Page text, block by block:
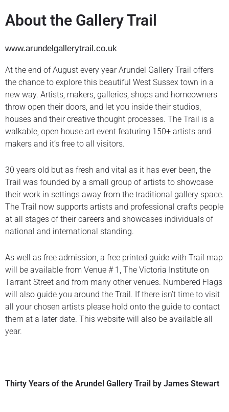
About the Gallery Trail
www.arundelgallerytrail.co.uk
At the end of August every year Arundel Gallery Trail offers
the chance to explore this beautiful West Sussex town in a
new way. Artists, makers, galleries, shops and homeowners
throw open their doors, and let you inside their studios,
houses and their creative thought processes. The Trail is a
walkable, open house art event featuring 150+ artists and
makers and it’s free to all visitors.
30 years old but as fresh and vital as it has ever been, the
Trail was founded by a small group of artists to showcase
their work in settings away from the traditional gallery space.
The Trail now supports artists and professional crafts people
at all stages of their careers and showcases individuals of
national and international standing.
As well as free admission, a free printed guide with Trail map
will be available from Venue # 1, The Victoria Institute on
Tarrant Street and from many other venues. Numbered Flags
will also guide you around the Trail. If there isn’t time to visit
all your chosen artists please hold onto the guide to contact
them at a later date. This website will also be available all
year.
Thirty Years of the Arundel Gallery Trail by James Stewart